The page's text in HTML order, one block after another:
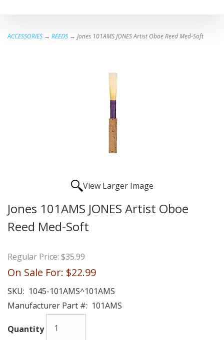
ACCESSORIES → REEDS → Jones 101AMS JONES Artist Oboe Reed Med-Soft
View Larger Image
Jones 101AMS JONES Artist Oboe
Reed Med-Soft
Regular Price: $35.99
On Sale For: $22.99
SKU: 1045-101AMS^101AMS
Manufacturer Part #: 101AMS
Quantity